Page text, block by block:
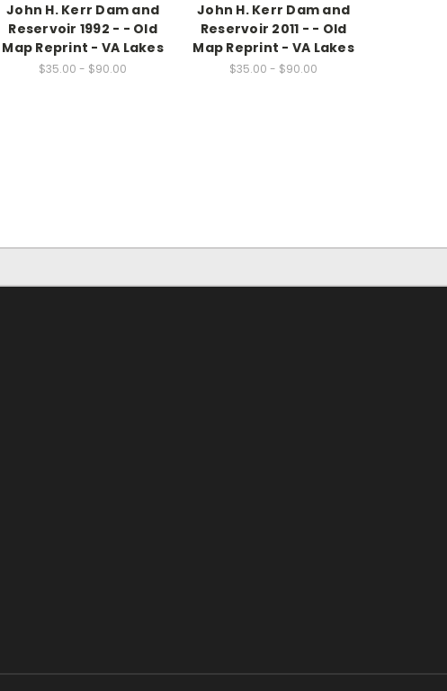
John H. Kerr Dam and
Reservoir 1992 - - Old
Map Reprint - VA Lakes
$35.00 - $90.00
John H. Kerr Dam and
Reservoir 2011 - - Old
Map Reprint - VA Lakes
$35.00 - $90.00